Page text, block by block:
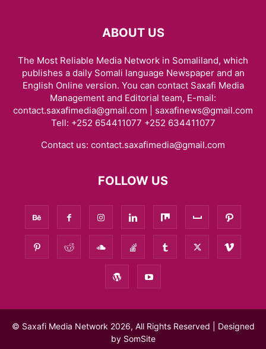
ABOUT US
The Most Reliable Media Network in Somaliland, which
publishes a daily Somali language Newspaper and an
English Online version. You can contact Saxafi Media
Management and Editorial team, E-mail:
contact.saxafimedia@gmail.com | saxafinews@gmail.com
Tell: +252 654411077 +252 634411077
Contact us: contact.saxafimedia@gmail.com
FOLLOW US
© Saxafi Media Network 2026, All Rights Reserved | Designed
by SomSite